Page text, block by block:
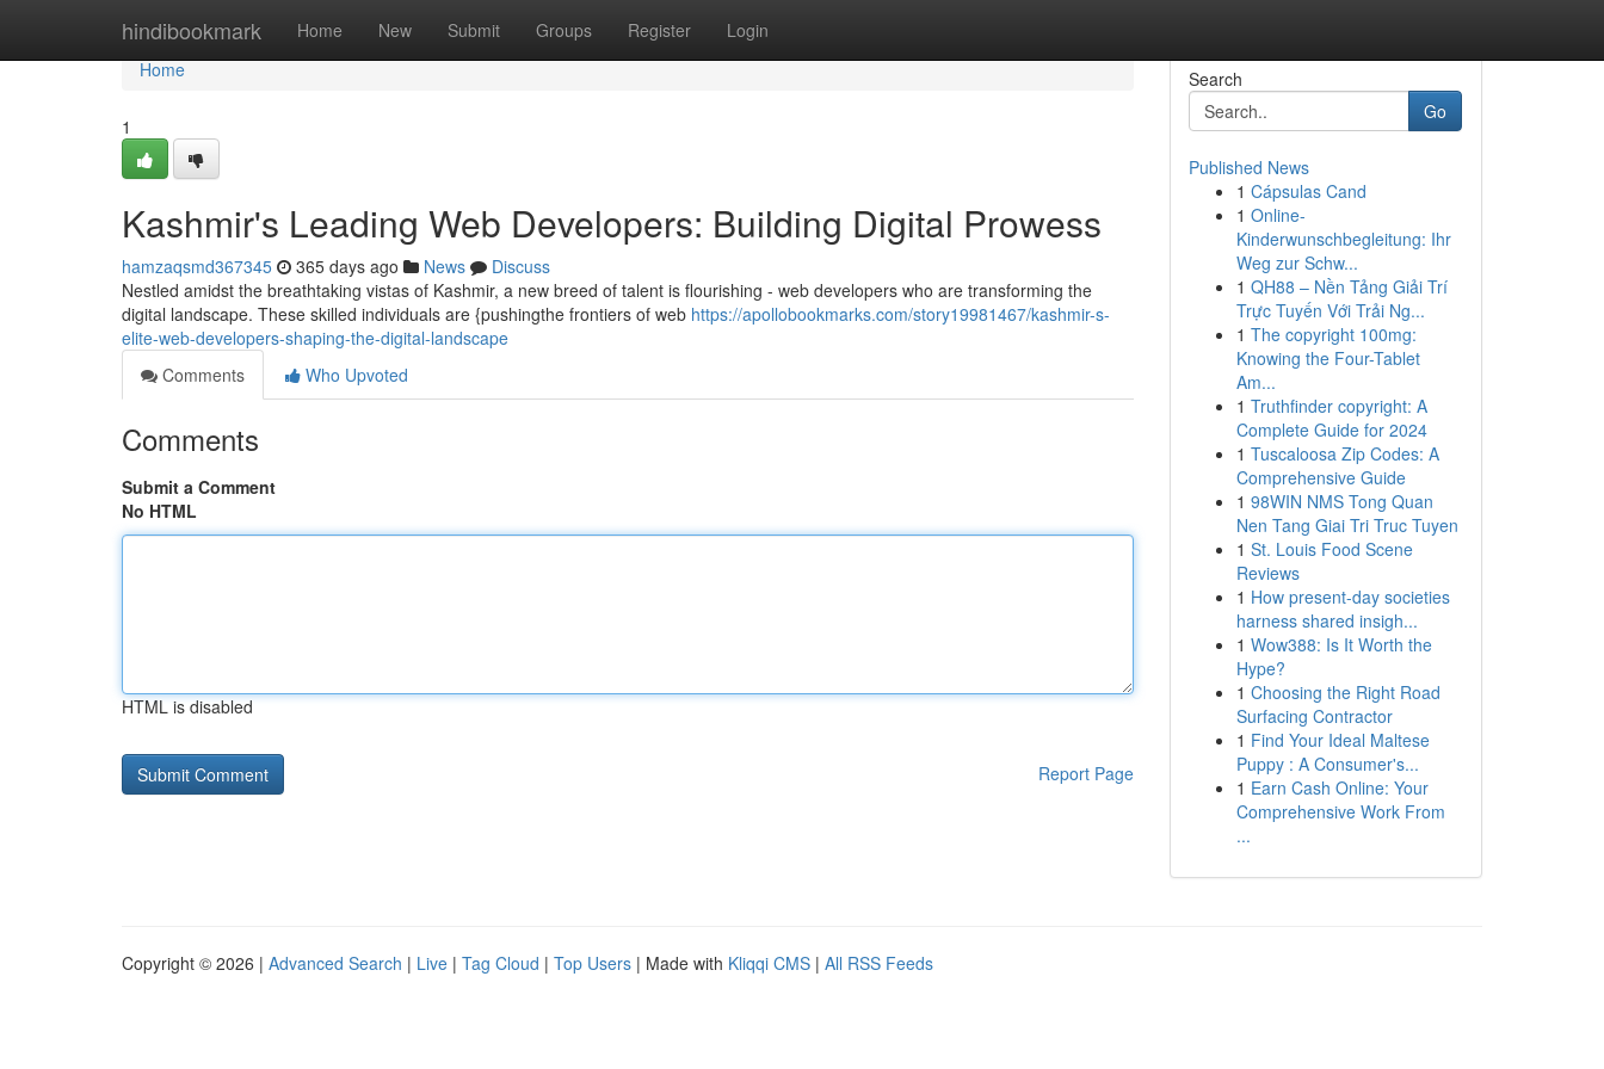
hindibookmark Home New Submit Groups Register Login
Home
Home
1
Kashmir's Leading Web Developers: Building Digital Prowess
hamzaqsmd367345 365 days ago News
Discuss
Nestled amidst the breathtaking vistas of Kashmir, a new breed of talent is flourishing - web developers who are transforming the
digital landscape. These skilled individuals are {pushingthe frontiers of web https://apollobookmarks.com/story19981467/kashmir-s-
elite-web-developers-shaping-the-digital-landscape
Comments
Who Upvoted
Comments
Submit a Comment
No HTML
HTML is disabled
Report Page
Search
Go
Published News
1 Cápsulas Cand
1 Online-
Kinderwunschbegleitung: Ihr
Weg zur Schw...
1 QH88 – Nền Tảng Giải Trí
Trực Tuyến Với Trải Ng...
1 The copyright 100mg:
Knowing the Four-Tablet
Am...
1 Truthfinder copyright: A
Complete Guide for 2024
1 Tuscaloosa Zip Codes: A
Comprehensive Guide
1 98WIN NMS Tong Quan
Nen Tang Giai Tri Truc Tuyen
1 St. Louis Food Scene
Reviews
1 How present-day societies
harness shared insigh...
1 Wow388: Is It Worth the
Hype?
1 Choosing the Right Road
Surfacing Contractor
1 Find Your Ideal Maltese
Puppy : A Consumer's...
1 Earn Cash Online: Your
Comprehensive Work From
...
Copyright © 2026 | Advanced Search | Live | Tag Cloud | Top Users | Made with Kliqqi CMS | All RSS Feeds